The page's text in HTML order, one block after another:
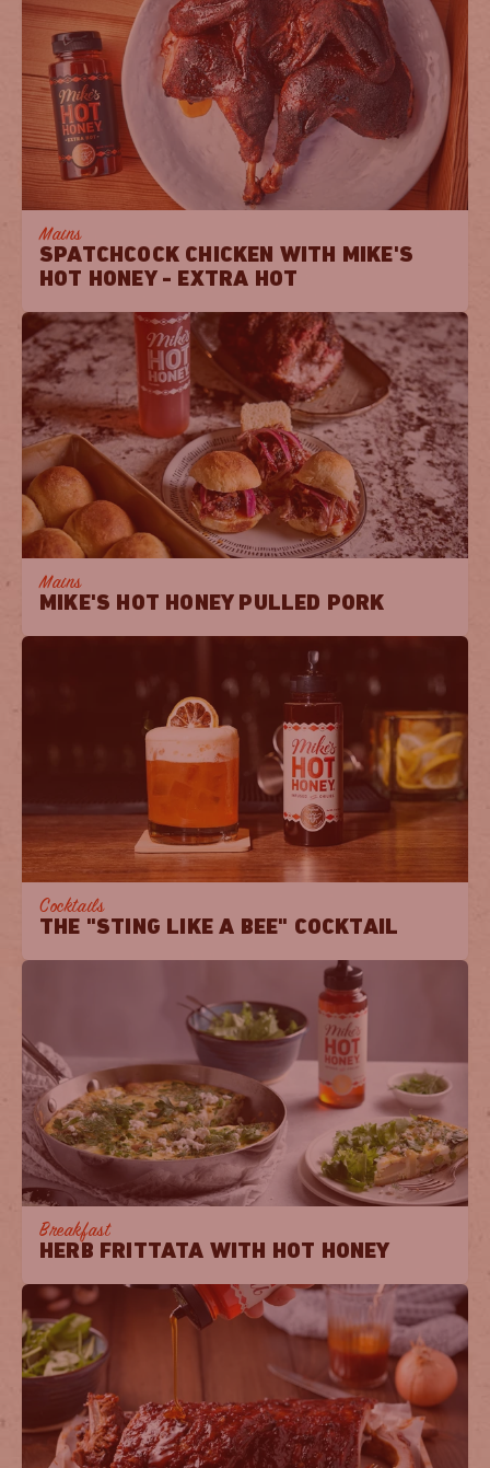
Mains
SPATCHCOCK CHICKEN WITH MIKE'S
HOT HONEY - EXTRA HOT
Mains
MIKE'S HOT HONEY PULLED PORK
Cocktails
THE "STING LIKE A BEE" COCKTAIL
Breakfast
HERB FRITTATA WITH HOT HONEY